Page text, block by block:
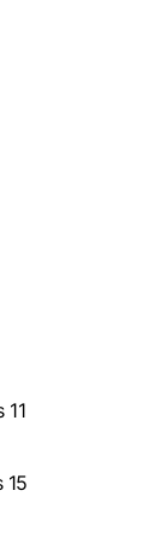
11
15